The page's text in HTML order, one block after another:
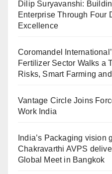
Dilip Suryavanshi:
Enterprise Through Four
Excellence
Coromandel
Fertilizer Sector Walks a
Risks, Smart Farming
Vantage Circle Joins
Work India
India’s Packaging vision
Chakravarthi AVPS
Global Meet in Bangkok